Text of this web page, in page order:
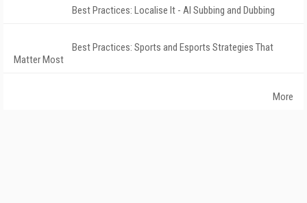
Best Practices: Localise It - AI Subbing and Dubbing
Best Practices: Sports and Esports Strategies That
Matter Most
More